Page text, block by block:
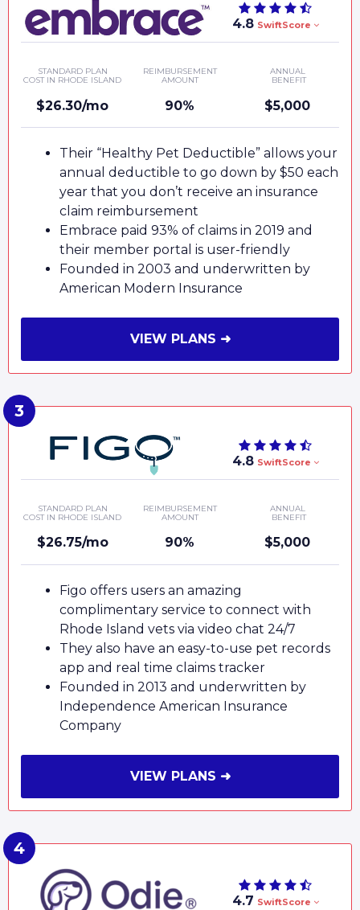
4.8 SwiftScore
STANDARD PLAN
COST IN RHODE ISLAND
$26.30/mo
REIMBURSEMENT
AMOUNT
90%
ANNUAL
BENEFIT
$5,000
Their “Healthy Pet Deductible” allows your
annual deductible to go down by $50 each
year that you don’t receive an insurance
claim reimbursement
Embrace paid 93% of claims in 2019 and
their member portal is user-friendly
Founded in 2003 and underwritten by
American Modern Insurance
VIEW PLANS ➜
4.8 SwiftScore
STANDARD PLAN
COST IN RHODE ISLAND
$26.75/mo
REIMBURSEMENT
AMOUNT
90%
ANNUAL
BENEFIT
$5,000
Figo offers users an amazing
complimentary service to connect with
Rhode Island vets via video chat 24/7
They also have an easy-to-use pet records
app and real time claims tracker
Founded in 2013 and underwritten by
Independence American Insurance
Company
VIEW PLANS ➜
4.7 SwiftScore